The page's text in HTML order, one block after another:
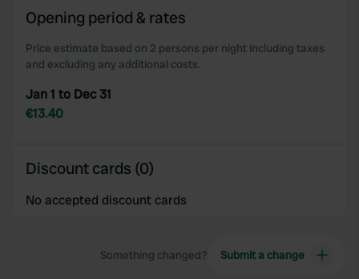
Opening period & rates
Price estimate based on 2 persons per night including taxes
and excluding any additional costs.
Jan 1 to Dec 31
€13.40
Discount cards (0)
No accepted discount cards
Something changed? Submit a change